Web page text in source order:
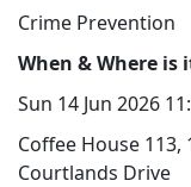
Crime Prevention
When & Where is
Sun 14 Jun 2026
Coffee House 113,
Courtlands Drive